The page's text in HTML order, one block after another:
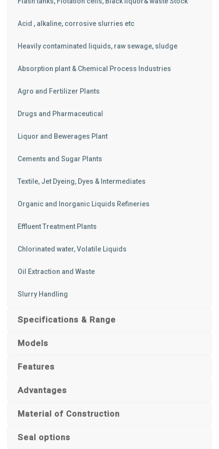
Acid , alkaline, corrosive slurries etc
Heavily contaminated liquids, raw sewage, sludge
Absorption plant & Chemical Process Industries
Agro and Fertilizer Plants
Drugs and Pharmaceutical
Liquor and Bewerages Plant
Cements and Sugar Plants
Textile, Jet Dyeing, Dyes & Intermediates
Organic and Inorganic Liquids Refineries
Effluent Treatment Plants
Chlorinated water, Volatile Liquids
Oil Extraction and Waste
Slurry Handling
Specifications & Range
Models
Features
Advantages
Material of Construction
Seal options